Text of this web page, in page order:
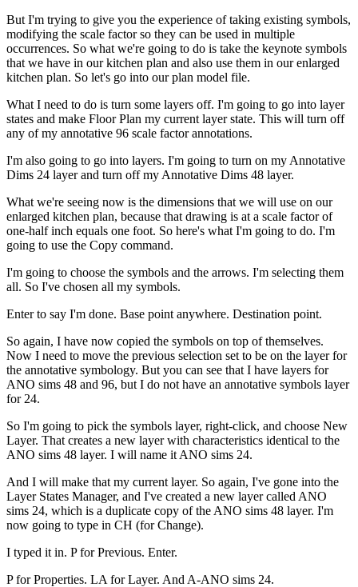
But I'm trying to give you the experience of taking existing symbols,
modifying the scale factor so they can be used in multiple
occurrences. So what we're going to do is take the keynote symbols
that we have in our kitchen plan and also use them in our enlarged
kitchen plan. So let's go into our plan model file.
What I need to do is turn some layers off. I'm going to go into layer
states and make Floor Plan my current layer state. This will turn off
any of my annotative 96 scale factor annotations.
I'm also going to go into layers. I'm going to turn on my Annotative
Dims 24 layer and turn off my Annotative Dims 48 layer.
What we're seeing now is the dimensions that we will use on our
enlarged kitchen plan, because that drawing is at a scale factor of
one-half inch equals one foot. So here's what I'm going to do. I'm
going to use the Copy command.
I'm going to choose the symbols and the arrows. I'm selecting them
all. So I've chosen all my symbols.
Enter to say I'm done. Base point anywhere. Destination point.
So again, I have now copied the symbols on top of themselves.
Now I need to move the previous selection set to be on the layer for
the annotative symbology. But you can see that I have layers for
ANO sims 48 and 96, but I do not have an annotative symbols layer
for 24.
So I'm going to pick the symbols layer, right-click, and choose New
Layer. That creates a new layer with characteristics identical to the
ANO sims 48 layer. I will name it ANO sims 24.
And I will make that my current layer. So again, I've gone into the
Layer States Manager, and I've created a new layer called ANO
sims 24, which is a duplicate copy of the ANO sims 48 layer. I'm
now going to type in CH (for Change).
I typed it in. P for Previous. Enter.
P for Properties. LA for Layer. And A-ANO sims 24.